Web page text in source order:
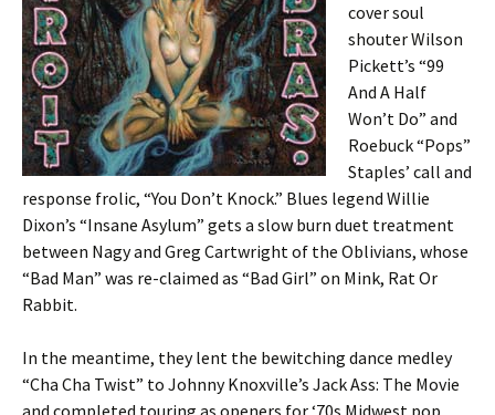
cover soul
shouter Wilson
Pickett’s “99
And A Half
Won’t Do” and
Roebuck “Pops”
Staples’ call and
response frolic, “You Don’t Knock.” Blues legend Willie
Dixon’s “Insane Asylum” gets a slow burn duet treatment
between Nagy and Greg Cartwright of the Oblivians, whose
“Bad Man” was re-claimed as “Bad Girl” on Mink, Rat Or
Rabbit.
In the meantime, they lent the bewitching dance medley
“Cha Cha Twist” to Johnny Knoxville’s Jack Ass: The Movie
and completed touring as openers for ‘70s Midwest pop